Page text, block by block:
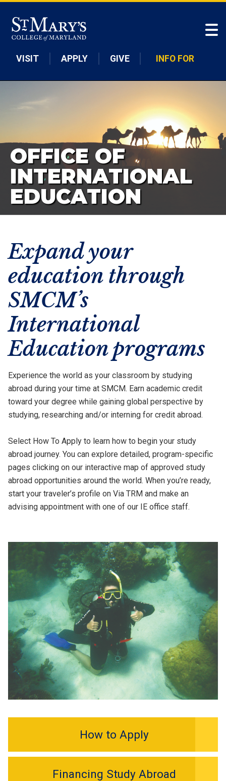
VISIT APPLY GIVE INFO FOR
OFFICE OF
INTERNATIONAL
EDUCATION
Expand your
education through
SMCM’s
International
Education programs
Experience the world as your classroom by studying
abroad during your time at SMCM. Earn academic credit
toward your degree while gaining global perspective by
studying, researching and/or interning for credit abroad.
Select How To Apply to learn how to begin your study
abroad journey. You can explore detailed, program-specific
pages clicking on our interactive map of approved study
abroad opportunities around the world. When you’re ready,
start your traveler’s profile on Via TRM and make an
advising appointment with one of our IE office staff.
How to Apply
Financing Study Abroad